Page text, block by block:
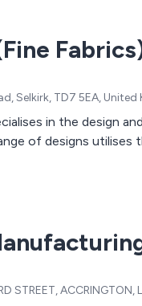
Selkirk, TD7 5EA,
in the design
of designs
STREET,